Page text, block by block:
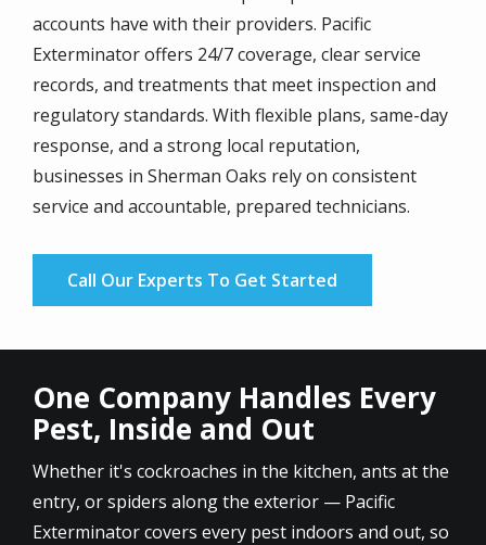
accounts have with their providers. Pacific
Exterminator offers 24/7 coverage, clear service
records, and treatments that meet inspection and
regulatory standards. With flexible plans, same-day
response, and a strong local reputation,
businesses in Sherman Oaks rely on consistent
service and accountable, prepared technicians.
Call Our Experts To Get Started
One Company Handles Every
Pest, Inside and Out
Whether it's cockroaches in the kitchen, ants at the
entry, or spiders along the exterior — Pacific
Exterminator covers every pest indoors and out, so